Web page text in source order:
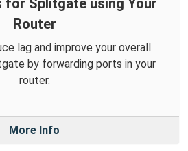
Router
lag and improve your overall
by forwarding ports in your
router.
More Info